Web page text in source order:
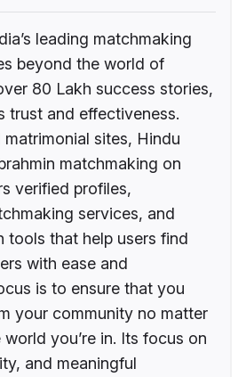
leading matchmaking
beyond the world of
80 Lakh success stories,
trust and effectiveness.
sites, Hindu
matchmaking on
verified profiles,
services, and
tools that help users find
with ease and
is to ensure that you
your community no matter
you’re in. Its focus on
and meaningful